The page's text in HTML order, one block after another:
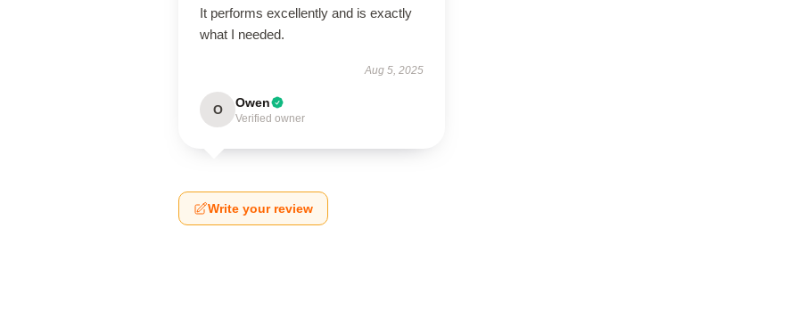
It performs excellently and is exactly
what I needed.
Aug 5, 2025
O Owen
Verified owner
Write your review